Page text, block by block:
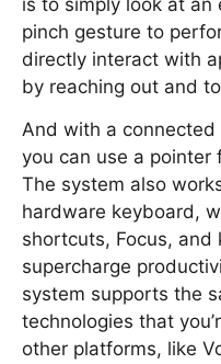
is to simply look at
pinch gesture to
directly interact with
by reaching out and
And with a
you can use a pointer
The system also
hardware keyboard,
shortcuts, Focus, and
supercharge
system supports the
technologies that
other platforms, like